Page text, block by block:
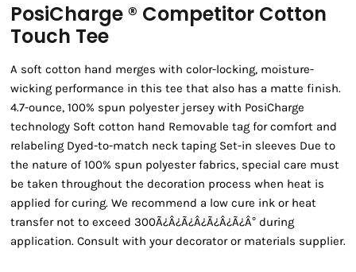
PosiCharge ® Competitor Cotton
Touch Tee
A soft cotton hand merges with color-locking, moisture-
wicking performance in this tee that also has a matte finish.
4.7-ounce, 100% spun polyester jersey with PosiCharge
technology Soft cotton hand Removable tag for comfort and
relabeling Dyed-to-match neck taping Set-in sleeves Due to
the nature of 100% spun polyester fabrics, special care must
be taken throughout the decoration process when heat is
applied for curing. We recommend a low cure ink or heat
transfer not to exceed 300Ã¿Â¿Ã¿Â¿Ã¿Â¿Ã¿Â° during
application. Consult with your decorator or materials supplier.